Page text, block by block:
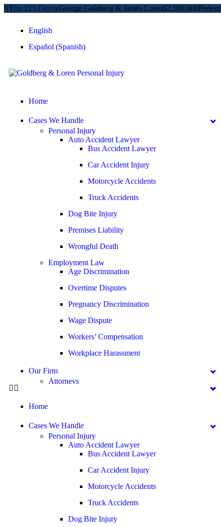
215 Days)/George Goldberg & James Loren$2,500,000Pedestrian
English
Español (Spanish)
Home
Cases We Handle
Personal Injury
Auto Accident Lawyer
Bus Accident Lawyer
Car Accident Injury
Motorcycle Accidents
Truck Accidents
Dog Bite Injury
Premises Liability
Wrongful Death
Employment Law
Age Discrimination
Overtime Disputes
Pregnancy Discrimination
Wage Dispute
Workers’ Compensation
Workplace Harassment
Our Firm
Attorneys
Lee A. Amento
Katherine Brown
Jonathan Goldberg
Katherine Goodman
Raymond Hay
Matthew Kotzen
Joseph Perea
Home
Cases We Handle
Personal Injury
Auto Accident Lawyer
Bus Accident Lawyer
Car Accident Injury
Motorcycle Accidents
Truck Accidents
Dog Bite Injury